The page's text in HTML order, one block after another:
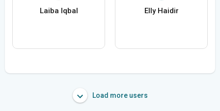
Laiba Iqbal Elly Haidir
Load more users